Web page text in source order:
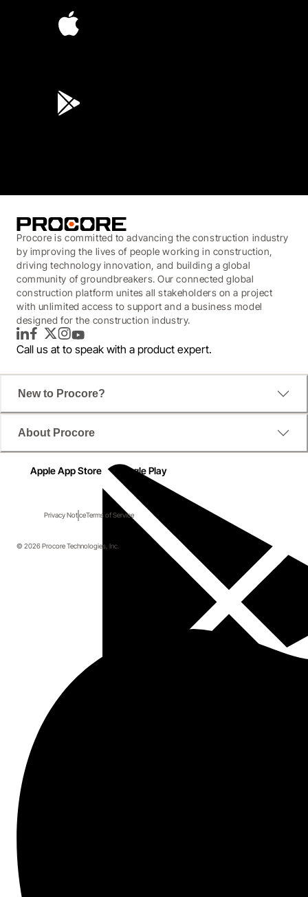
Procore is committed to advancing the construction industry
by improving the lives of people working in construction,
driving technology innovation, and building a global
community of groundbreakers. Our connected global
construction platform unites all stakeholders on a project
with unlimited access to support and a business model
designed for the construction industry.
LinkedInFacebook
TwitterInstagram
YouTube
Call us at to speak with a product expert.
New to Procore?
About Procore
Apple App Store Google Play
Privacy NoticeTerms of Service
© 2026 Procore Technologies, Inc.